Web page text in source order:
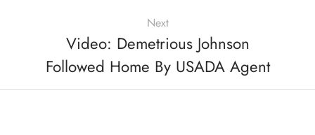
Next
Video: Demetrious Johnson
Followed Home By USADA Agent